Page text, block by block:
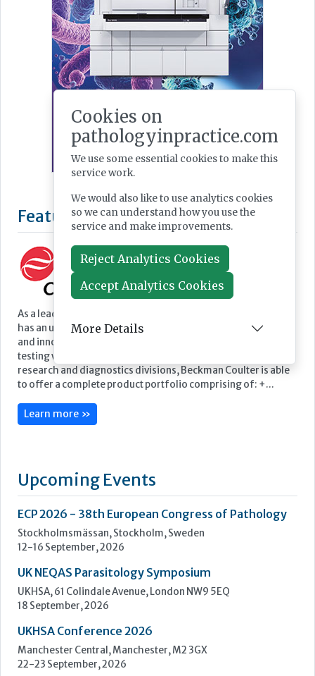
Featured Supplier
and innovation. Leading the way in the area of biomedical
testing we are uniquely positioned as a company with both
research and diagnostics divisions, Beckman Coulter is able
to offer a complete product portfolio comprising of: +...
Learn more »
Upcoming Events
ECP 2026 - 38th European Congress of Pathology
Stockholmsmässan, Stockholm, Sweden
Cookies on
pathologyinpractice.com
We use some essential cookies to make this
service work.
We would also like to use analytics cookies
so we can understand how you use the
service and make improvements.
Reject Analytics Cookies
Accept Analytics Cookies
More Details